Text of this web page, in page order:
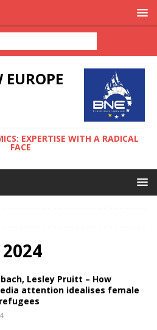
EUROPE
EXPERTISE WITH A RADICAL
FACE
Lesley Pruitt – How
attention idealises female